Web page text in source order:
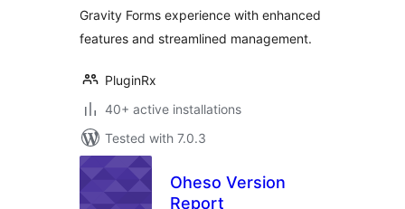
Gravity Forms experience with enhanced
features and streamlined management.
PluginRx
40+ active installations
Tested with 7.0.3
Oheso Version
Report